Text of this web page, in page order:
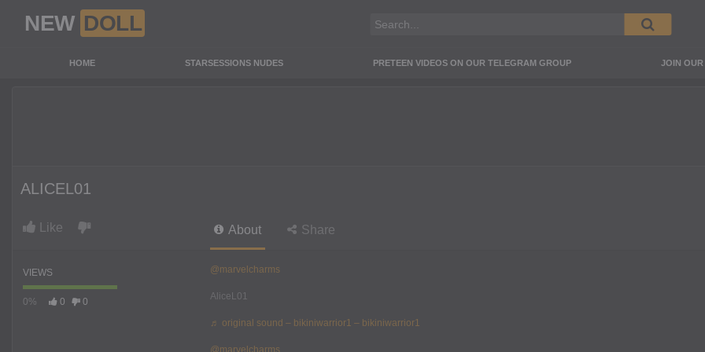
NEW DOLL
HOME STARSESSIONS NUDES PRETEEN VIDEOS ON OUR TELEGRAM GROUP JOIN
ALICEL01
Like About Share
VIEWS
0% 0 0
@marvelcharms
AliceL01
♬ original sound – bikiniwarrior1 – bikiniwarrior1
@marvelcharms